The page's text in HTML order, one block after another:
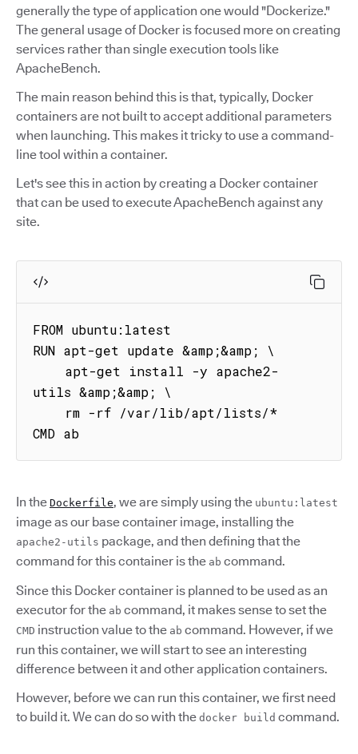
generally the type of application one would "Dockerize."
The general usage of Docker is focused more on creating
services rather than single execution tools like
ApacheBench.
The main reason behind this is that, typically, Docker
containers are not built to accept additional parameters
when launching. This makes it tricky to use a command-
line tool within a container.
Let's see this in action by creating a Docker container
that can be used to execute ApacheBench against any
site.
FROM ubuntu:latest
RUN apt-get update &amp;&amp; \
utils &amp;&amp; \
CMD ab
In the Dockerfile, we are simply using the ubuntu:latest
image as our base container image, installing the
apache2-utils package, and then defining that the
command for this container is the ab command.
Since this Docker container is planned to be used as an
executor for the ab command, it makes sense to set the
CMD instruction value to the ab command. However, if we
run this container, we will start to see an interesting
difference between it and other application containers.
However, before we can run this container, we first need
to build it. We can do so with the docker build command.